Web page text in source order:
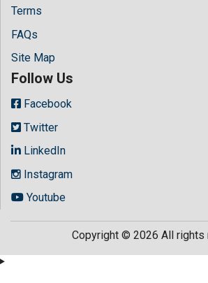
Terms
FAQs
Site Map
Follow Us
Facebook
Twitter
LinkedIn
Instagram
Youtube
Copyright © 2026 All rights